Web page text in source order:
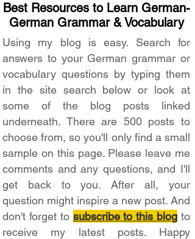
Best Resources to Learn German-
German Grammar & Vocabulary
Using my blog is easy. Search for
answers to your German grammar or
vocabulary questions by typing them
in the site search below or look at
some of the blog posts linked
underneath. There are 500 posts to
choose from, so you'll only find a small
sample on this page. Please leave me
comments and any questions, and I'll
get back to you. After all, your
question might inspire a new post. And
don't forget to subscribe to this blog to
receive my latest posts. Happy